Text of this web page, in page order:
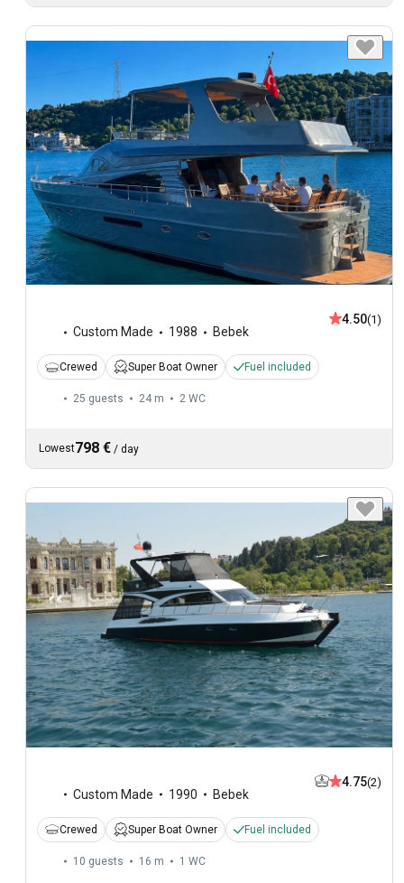
Custom Made 1988 Bebek
4.50(1)
Crewed Super Boat Owner Fuel included
25 guests 24 m 2 WC
Lowest798 € / day
Custom Made 1990 Bebek
4.75(2)
Crewed Super Boat Owner Fuel included
10 guests 16 m 1 WC